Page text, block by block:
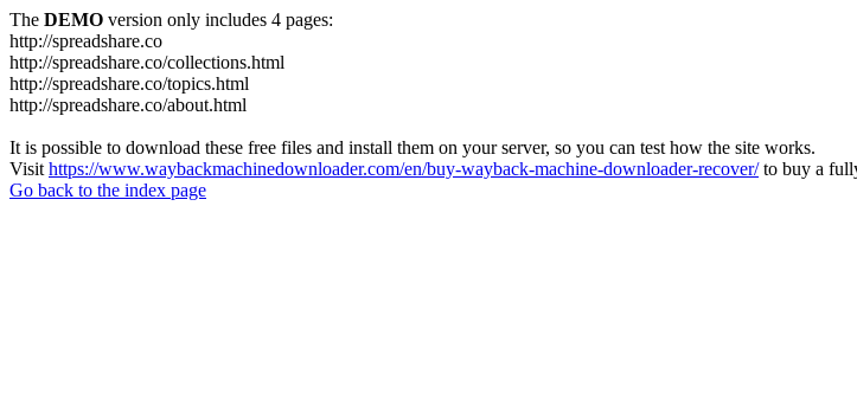
The DEMO version only includes 4 pages:
http://spreadshare.co
http://spreadshare.co/collections.html
http://spreadshare.co/topics.html
http://spreadshare.co/about.html
It is possible to download these free files and install them on your server, so you can test how the site works.
Visit https://www.waybackmachinedownloader.com/en/buy-wayback-machine-downloader-recover/to buy a
Go back to the index page